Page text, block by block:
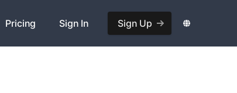
Pricing Sign In Sign Up